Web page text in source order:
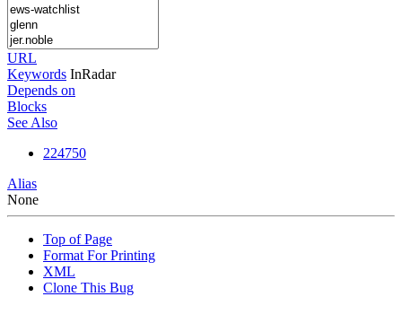
URL
Keywords InRadar
Depends on
Blocks
See Also
224750
Alias
None
Top of Page
Format For Printing
XML
Clone This Bug